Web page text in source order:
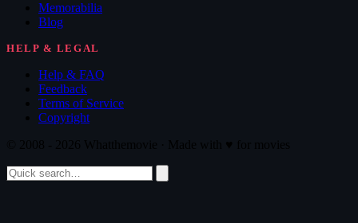
Memorabilia
Blog
HELP & LEGAL
Help & FAQ
Feedback
Terms of Service
Copyright